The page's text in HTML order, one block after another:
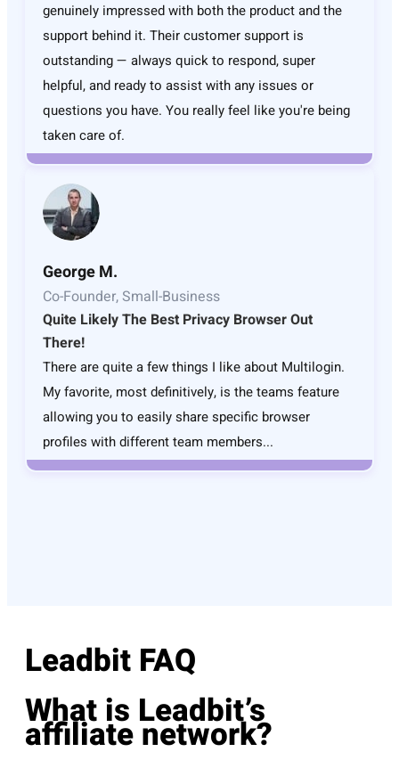
genuinely impressed with both the product and the
support behind it. Their customer support is
outstanding — always quick to respond, super
helpful, and ready to assist with any issues or
questions you have. You really feel like you're being
taken care of.
George M.
Co-Founder, Small-Business
Quite Likely The Best Privacy Browser Out
There!
There are quite a few things I like about Multilogin.
My favorite, most definitively, is the teams feature
allowing you to easily share specific browser
profiles with different team members...
Leadbit FAQ
What is Leadbit’s
affiliate network?